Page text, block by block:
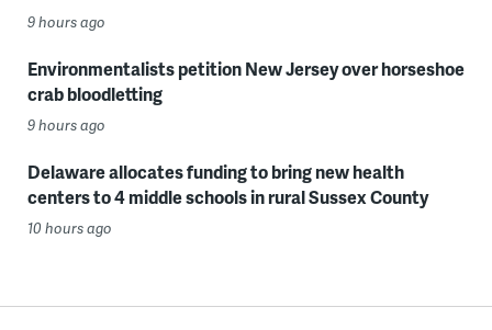
9 hours ago
Environmentalists petition New Jersey over horseshoe
crab bloodletting
9 hours ago
Delaware allocates funding to bring new health
centers to 4 middle schools in rural Sussex County
10 hours ago